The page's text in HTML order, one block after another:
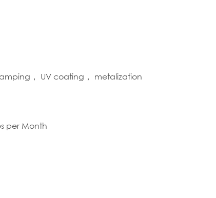
， UV coating， metalization
per Month